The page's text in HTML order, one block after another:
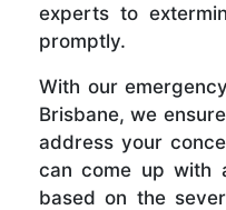
experts to
promptly.
With our
Brisbane, we
address your
can come up with
based on the